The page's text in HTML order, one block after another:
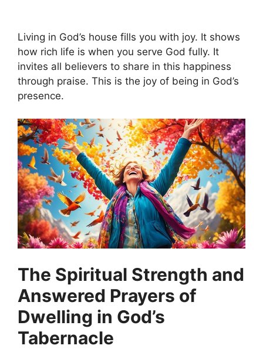
Living in God’s house fills you with joy. It shows
how rich life is when you serve God fully. It
invites all believers to share in this happiness
through praise. This is the joy of being in God’s
presence.
The Spiritual Strength and
Answered Prayers of
Dwelling in God’s
Tabernacle